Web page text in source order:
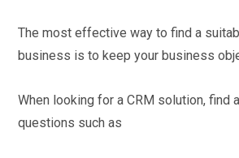
The most effective way to find a
business is to keep your business
When looking for a CRM solution, find
questions such as